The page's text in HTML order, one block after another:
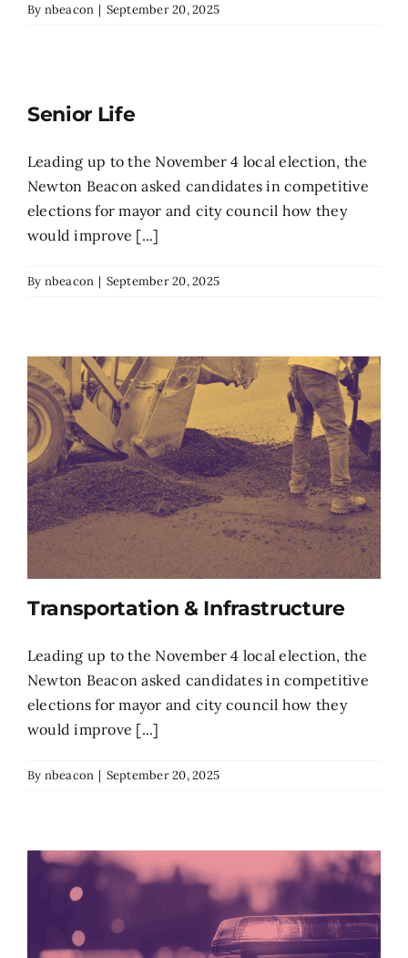
By nbeacon | September 20, 2025
Senior Life
Leading up to the November 4 local election, the
Newton Beacon asked candidates in competitive
elections for mayor and city council how they
would improve [...]
By nbeacon | September 20, 2025
Transportation & Infrastructure
Leading up to the November 4 local election, the
Newton Beacon asked candidates in competitive
elections for mayor and city council how they
would improve [...]
By nbeacon | September 20, 2025